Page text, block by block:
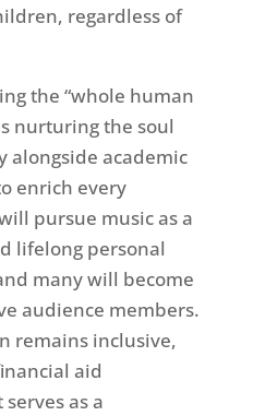
regardless of
the “whole human
nurturing the soul
alongside academic
enrich every
pursue music as a
lifelong personal
many will become
audience members.
remains inclusive,
aid
as a